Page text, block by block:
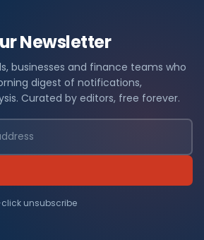
Newsletter
businesses and finance teams who
digest of notifications,
Curated by editors, free forever.
unsubscribe